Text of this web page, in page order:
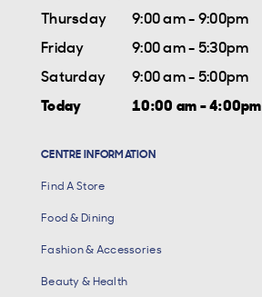
Thursday
9:00 am - 9:00pm
Friday
9:00 am - 5:30pm
Saturday
9:00 am - 5:00pm
Today
10:00 am - 4:00pm
CENTRE INFORMATION
Find A Store
Food & Dining
Fashion & Accessories
Beauty & Health